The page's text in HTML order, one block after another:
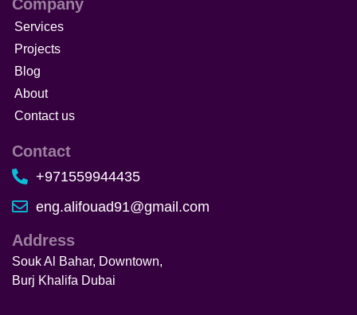
Company
Services
Projects
Blog
About
Contact us
Contact
+971559944435
eng.alifouad91@gmail.com
Address
Souk Al Bahar, Downtown,
Burj Khalifa Dubai